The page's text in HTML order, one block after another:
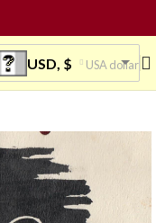
USD, $ USA dollar